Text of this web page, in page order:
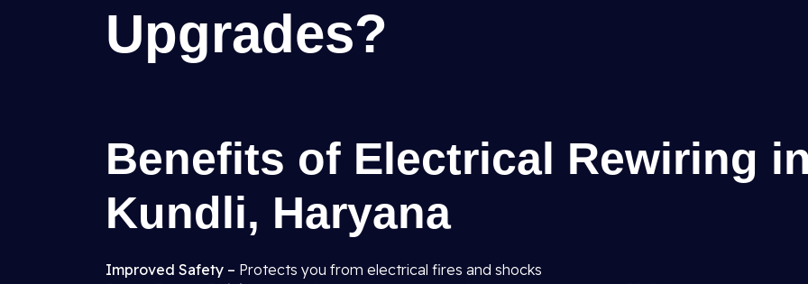
Upgrades?
Benefits of Electrical Rewiring
Kundli, Haryana
Improved Safety – Protects you from electrical fires and shocks